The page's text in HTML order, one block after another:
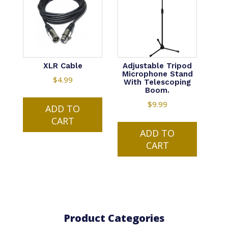
XLR Cable
$4.99
ADD TO
CART
Adjustable Tripod
Microphone Stand
With Telescoping
Boom.
$9.99
ADD TO
CART
Product Categories